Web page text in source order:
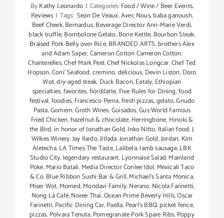
ByKathy Leonardo | Categories:Food / Wine / Beer Events,
Reviews | Tags: Sean De Veaux,Avec Nous,baba ganoush,
Beef Cheek,Bernardus,Beverage Director Ann-Marie Verdi,
black truffle,Bombolone Gelato,Bone Kettle, Bourbon Steak,
Braised Pork Belly over Rice,BRANDED ARTS,brothers Alex
and Adam Saper,Cameron Cotton Cameron Cotton,
Chanterelles,Chef Mark Peel,Chef Nickolas Longcar,Chef Ted
Hopson,Coni' Seafood,cremino,delicious,Devin Liston, Doro
Wot,dry-aged steak, Duck Bacon,Eataly, Ethiopian
specialties,favorites,fiordilatte, Five Rules for Dining,food
festival,foodies, Francesco Perna,fresh pizzas,gelato,Gnudo
Pasta,Gomem,Groth Wines,Guisados,Gus World Famous
Fried Chicken, hazelnut & chocolate,Herringbone, Hinoki &
the Bird,in honor of Jonathan Gold,Inko Nitto, Italian food,J.
Wilkes Winery,Jay Ilardo,Jitlada,Jonathan Gold,Jordan, Kim
Aletecha,LA Times The Taste,Lalibela,lamb sausage,LBK
Studio City, legendary restaurant,Lyonnaise Salad,Mainland
Poke,Mario Batali,Media Director Conlee Idol, Mexicali Taco
& Co. Blue Ribbon Sushi Bar & Grill,Michael’s Santa Monica,
Miser Wot, Momed,Mondavi Family,Nerano,Nicola Farinetti,
Nong Lá Café,Noree Thai,Ocean Prime Beverly Hills,Oscar
Farinetti,Pacific Dining Car,Paella, Pearl's BBQ,picket fence,
pizzas, Polvara Tenuta,Pomegranate Pork Spare Ribs, Poppy